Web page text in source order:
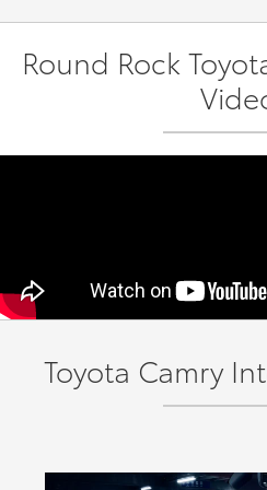
Round Rock
Toyota Camry